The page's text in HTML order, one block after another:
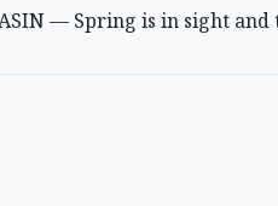
— Spring is in sight and